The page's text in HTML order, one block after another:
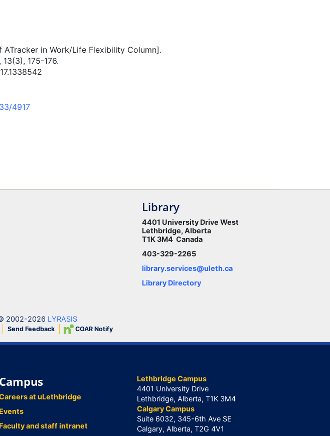
ATracker in Work/Life Flexibility Column].
175-176.
4917
Library
4401 University Drive West
Lethbridge, Alberta
T1K 3M4 Canada
403-329-2265
library.services@uleth.ca
Library Directory
2002-2026 LYRASIS
Send Feedback COAR Notify
Campus
at uLethbridge
Events
Faculty and staff intranet
Lethbridge Campus
4401 University Drive
Lethbridge, Alberta, T1K 3M4
Calgary Campus
Suite 6032, 345-6th Ave SE
Calgary, Alberta, T2G 4V1